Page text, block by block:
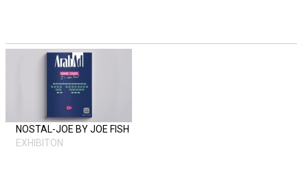
NOSTAL-JOE BY JOE FISH
EXHIBITON